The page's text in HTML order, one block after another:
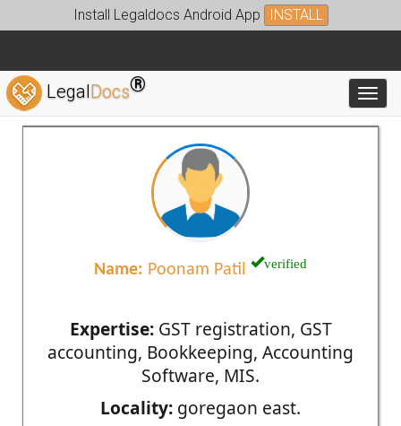
Install Legaldocs Android App INSTALL
LegalDocs®
Name: Poonam Patil verified
Expertise:GST registration, GST
accounting, Bookkeeping, Accounting
Software, MIS.
Locality: goregaon east.